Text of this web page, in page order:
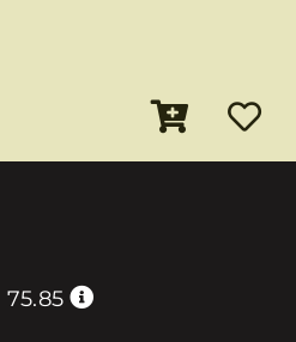
75.85